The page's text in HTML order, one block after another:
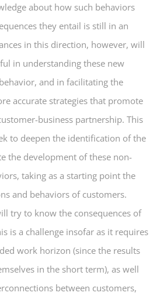
about how such behaviors
they entail is still in an
in this direction, however, will
in understanding these new
and in facilitating the
accurate strategies that promote
business partnership. This
to deepen the identification of the
the development of these non-
taking as a starting point the
and behaviors of customers.
try to know the consequences of
is a challenge insofar as it requires
work horizon (since the results
in the short term), as well
between customers,